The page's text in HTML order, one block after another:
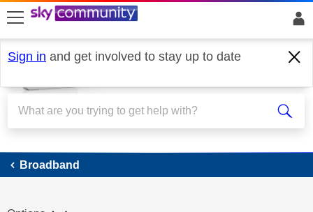
skip to search
skip to content
skip to footer
Sign in and get involved to stay up to date
Broadband
Broadband